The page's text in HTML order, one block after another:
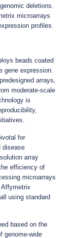
deletions.
microarrays
profiles.
beads coated
gene expression.
arrays,
moderate-scale
is
for
disease
array
efficiency of
microarrays
using standard
based on the
genome-wide